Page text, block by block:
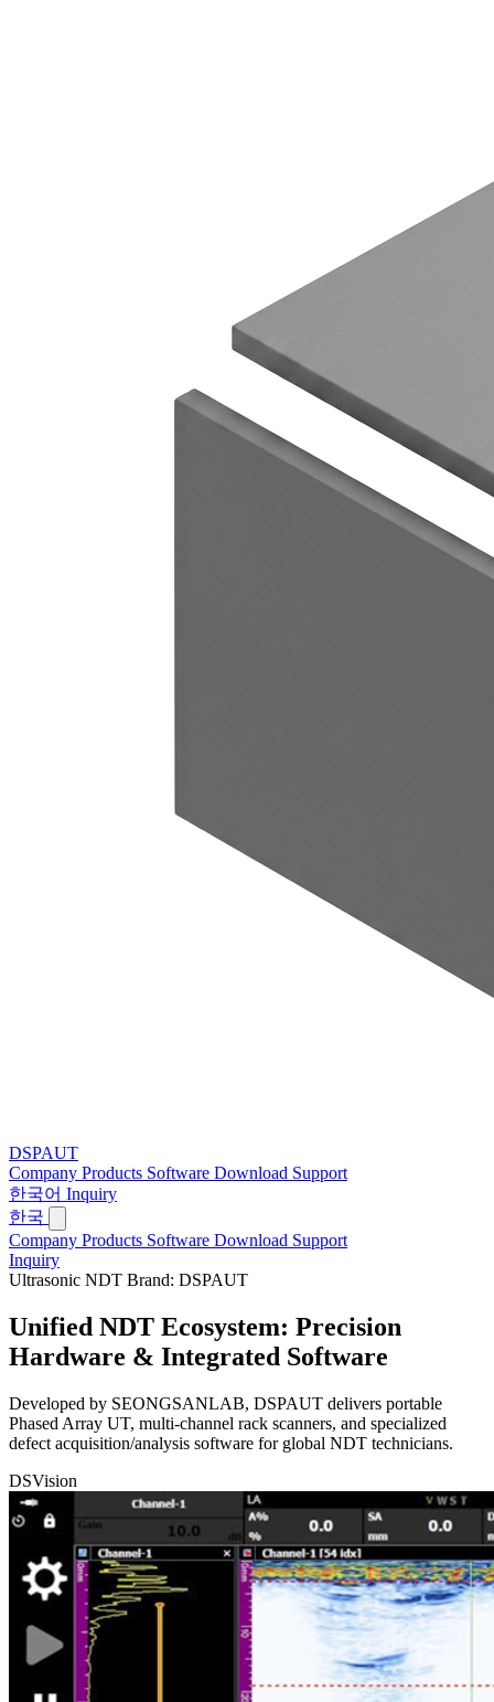
DSPAUT
Company Products Software Download Support
한국어 Inquiry
한국
Company Products Software Download Support
Inquiry
Ultrasonic NDT Brand: DSPAUT
Unified NDT Ecosystem: Precision
Hardware & Integrated Software
Developed by SEONGSANLAB, DSPAUT delivers portable
Phased Array UT, multi-channel rack scanners, and specialized
defect acquisition/analysis software for global NDT technicians.
DSVision